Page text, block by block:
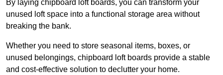
By laying chipboard loft boards, you can transform your
unused loft space into a functional storage area without
breaking the bank.
Whether you need to store seasonal items, boxes, or
unused belongings, chipboard loft boards provide a stable
and cost-effective solution to declutter your home.